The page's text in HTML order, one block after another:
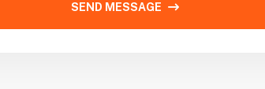
SEND MESSAGE